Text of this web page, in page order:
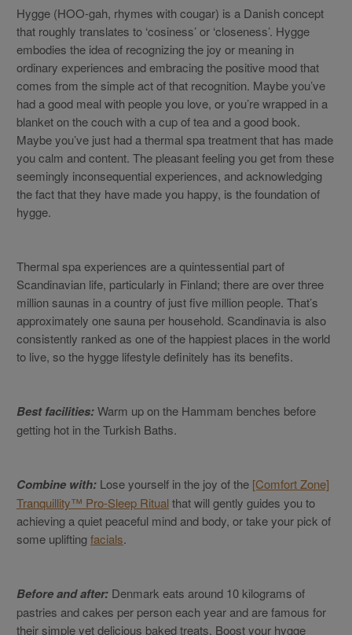
Hygge (HOO-gah, rhymes with cougar) is a Danish concept
that roughly translates to ‘cosiness’ or ‘closeness’. Hygge
embodies the idea of recognizing the joy or meaning in
ordinary experiences and embracing the positive mood that
comes from the simple act of that recognition. Maybe you’ve
had a good meal with people you love, or you’re wrapped in a
blanket on the couch with a cup of tea and a good book.
Maybe you’ve just had a thermal spa treatment that has made
you calm and content. The pleasant feeling you get from these
seemingly inconsequential experiences, and acknowledging
the fact that they have made you happy, is the foundation of
hygge.
Thermal spa experiences are a quintessential part of
Scandinavian life, particularly in Finland; there are over three
million saunas in a country of just five million people. That’s
approximately one sauna per household. Scandinavia is also
consistently ranked as one of the happiest places in the world
to live, so the hygge lifestyle definitely has its benefits.
Best facilities:Warm up on the Hammam benches before
getting hot in the Turkish Baths.
Combine with: Lose yourself in the joy of the [Comfort Zone]
Tranquillity™ Pro-Sleep Ritualthat will gently guides you to
achieving a quiet peaceful mind and body, or take your pick of
some upliftingfacials.
Before and after: Denmark eats around 10 kilograms of
pastries and cakes per person each year and are famous for
their simple yet delicious baked treats. Boost your hygge